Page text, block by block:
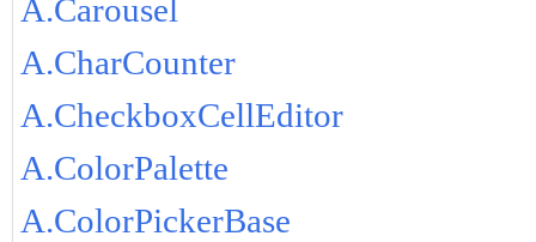
A.Carousel
A.CharCounter
A.CheckboxCellEditor
A.ColorPalette
A.ColorPickerBase